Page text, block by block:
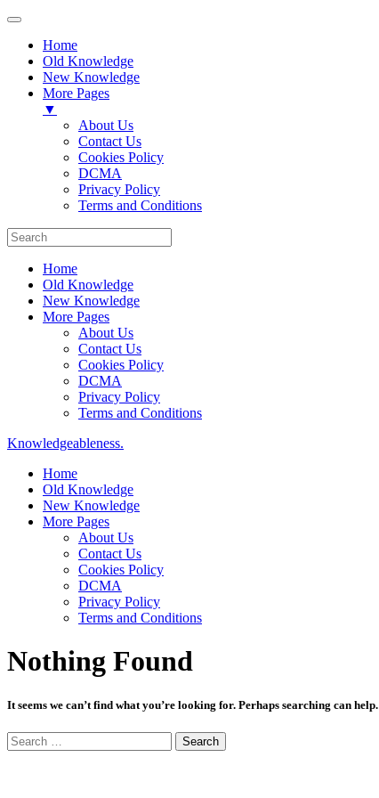
Home
Old Knowledge
New Knowledge
More Pages
▼
About Us
Contact Us
Cookies Policy
DCMA
Privacy Policy
Terms and Conditions
Home
Old Knowledge
New Knowledge
More Pages
About Us
Contact Us
Cookies Policy
DCMA
Privacy Policy
Terms and Conditions
Knowledgeableness.
Home
Old Knowledge
New Knowledge
More Pages
About Us
Contact Us
Cookies Policy
DCMA
Privacy Policy
Terms and Conditions
Nothing Found
It seems we can’t find what you’re looking for. Perhaps searching can help.
Search
for: